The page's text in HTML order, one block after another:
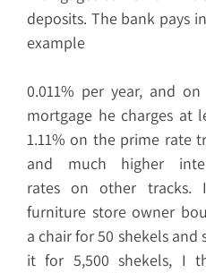
deposits. The bank pays
example
0.011% per year, and
mortgage he charges at
1.11% on the prime rate
and much higher
rates on other tracks.
furniture store owner
a chair for 50 shekels and
it for 5,500 shekels, I